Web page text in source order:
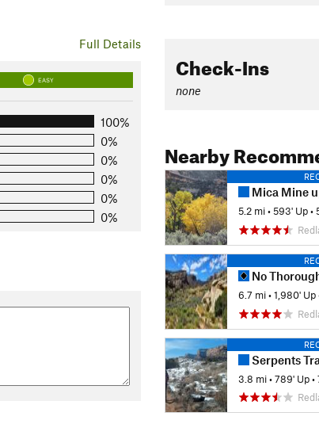
Full Details
EASY
100%
0%
0%
0%
0%
0%
Check-Ins
none
Nearby
Mica Mine up
5.2 mi •593' Up •
No
6.7 mi •1,980' Up
Serpents
3.8 mi •789' Up •